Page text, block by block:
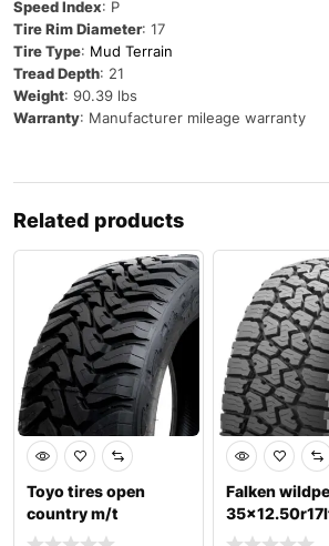
Speed Index: P
Tire Rim Diameter: 17
Tire Type: Mud Terrain
Tread Depth: 21
Weight: 90.39 lbs
Warranty: Manufacturer mileage warranty
Related products
Toyo tires open
country m/t
35×12.50r17lt (load
Falken
e)